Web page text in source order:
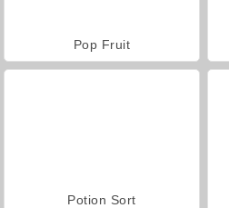
Pop Fruit
Potion Sort